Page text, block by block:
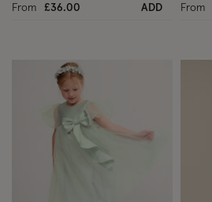
From £36.00 ADD From